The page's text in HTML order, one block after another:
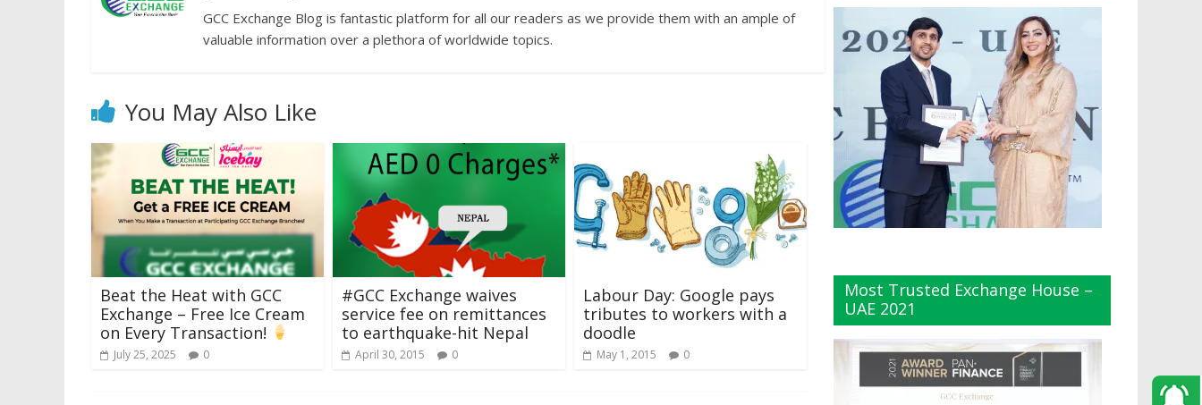
GCC Exchange Blog is fantastic platform for all our readers as we provide them with an ample of
valuable information over a plethora of worldwide topics.
You May Also Like
Beat the Heat with GCC
Exchange – Free Ice Cream
on Every Transaction!
July 25, 2025 0
#GCC Exchange waives
service fee on remittances
to earthquake-hit Nepal
April 30, 2015 0
Labour Day: Google pays
tributes to workers with a
doodle
May 1, 2015 0
Most Trusted Exchange House –
UAE 2021